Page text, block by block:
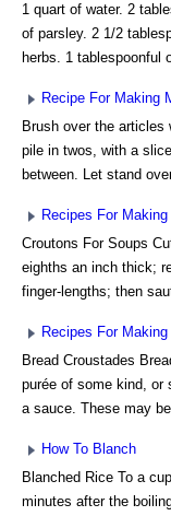
1 quart of water. 2
of parsley. 2 1/2
herbs. 1 tablespoonful
Recipe For Making
Brush over the
pile in twos, with a
between. Let stand
Recipes For Making
Croutons For Soups
eighths an inch thick;
finger-lengths; then
Recipes For
Bread Croustades
purée of some kind, or
a sauce. These may
How To Blanch
Blanched Rice To a
minutes after the